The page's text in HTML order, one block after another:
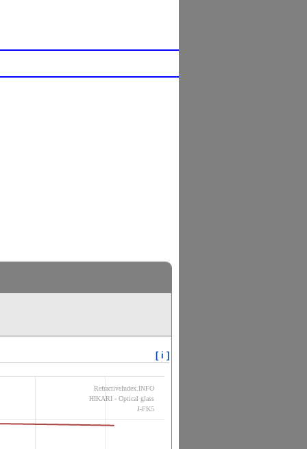
[ i ]
RefractiveIndex.INFO
HIKARI - Optical glass
J-FK5